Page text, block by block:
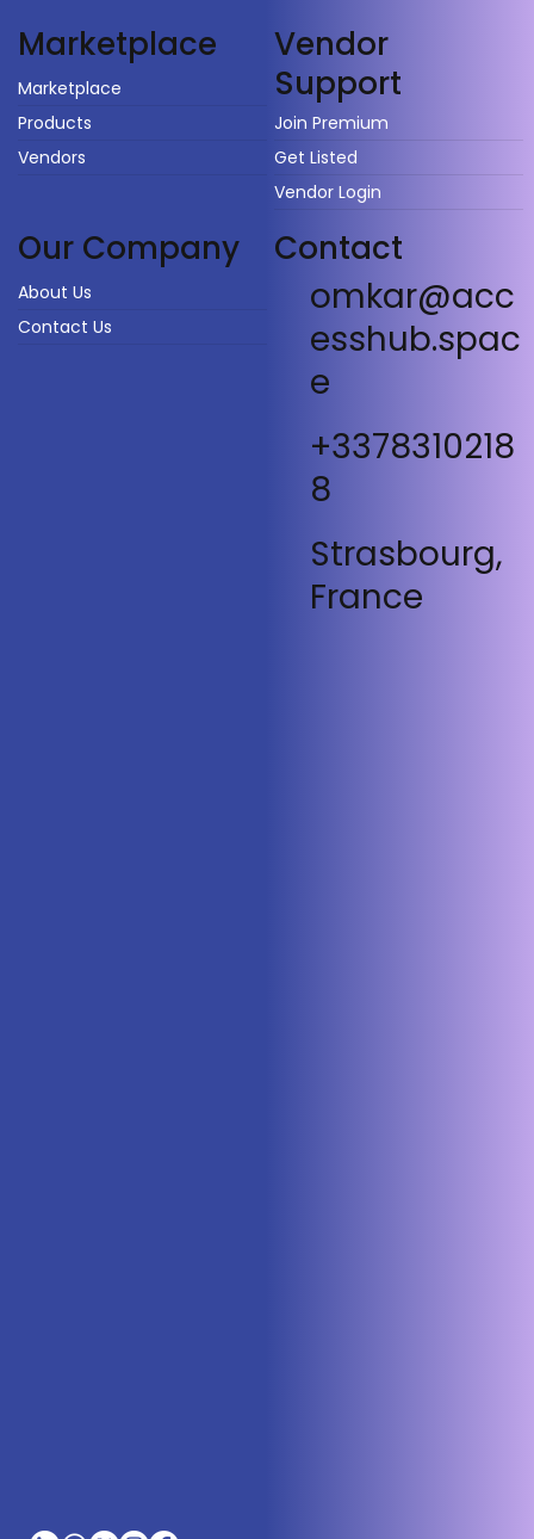
Marketplace
Marketplace
Products
Vendors
Vendor
Support
Join Premium
Get Listed
Vendor Login
Our Company
About Us
Contact Us
Contact
omkar@acc
esshub.spac
e
+3378310218
8
Strasbourg,
France